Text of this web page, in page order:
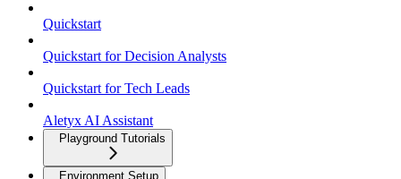
Quickstart
Quickstart for Decision Analysts
Quickstart for Tech Leads
Aletyx AI Assistant
Playground Tutorials
Environment Setup